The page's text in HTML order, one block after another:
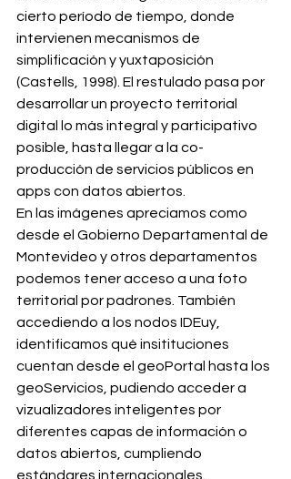
cierto período de tiempo, donde
intervienen mecanismos de
simplificación y yuxtaposición
(Castells, 1998). El restulado pasa por
desarrollar un proyecto territorial
digital lo más integral y participativo
posible, hasta llegar a la co-
producción de servicios públicos en
apps con datos abiertos.
En las imágenes apreciamos como
desde el Gobierno Departamental de
Montevideo y otros departamentos
podemos tener acceso a una foto
territorial por padrones. También
accediendo a los nodos IDEuy,
identificamos qué insitituciones
cuentan desde el geoPortal hasta los
geoServicios, pudiendo acceder a
vizualizadores inteligentes por
diferentes capas de información o
datos abiertos, cumpliendo
estándares internacionales.